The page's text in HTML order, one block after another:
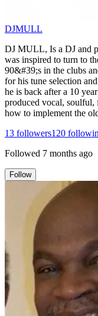
DJMULL
DJ MULL, Is a DJ and
was inspired to turn to
90&#39;s in the clubs
for his tune selection
he is back after a 10
produced vocal, soulful,
how to implement the
13 followers120
Followed 7 months ago
Follow